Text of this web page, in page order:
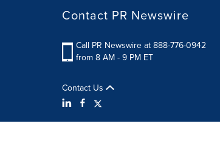
Contact PR Newswire
Call PR Newswire at 888-776-0942
from 8 AM - 9 PM ET
Contact Us